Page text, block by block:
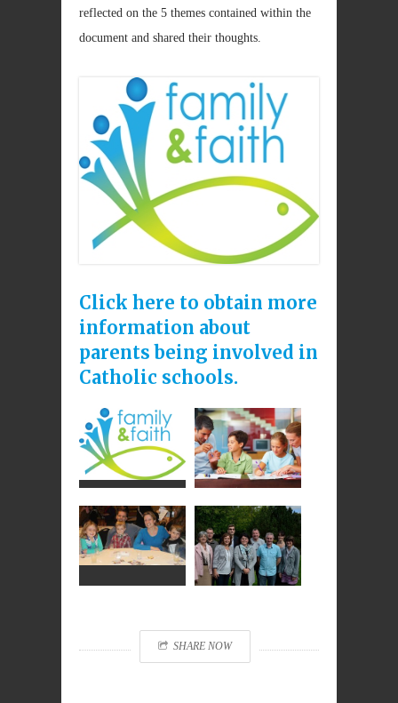
reflected on the 5 themes contained within the
document and shared their thoughts.
Click here to obtain more
information about
parents being involved in
Catholic schools.
SHARE NOW